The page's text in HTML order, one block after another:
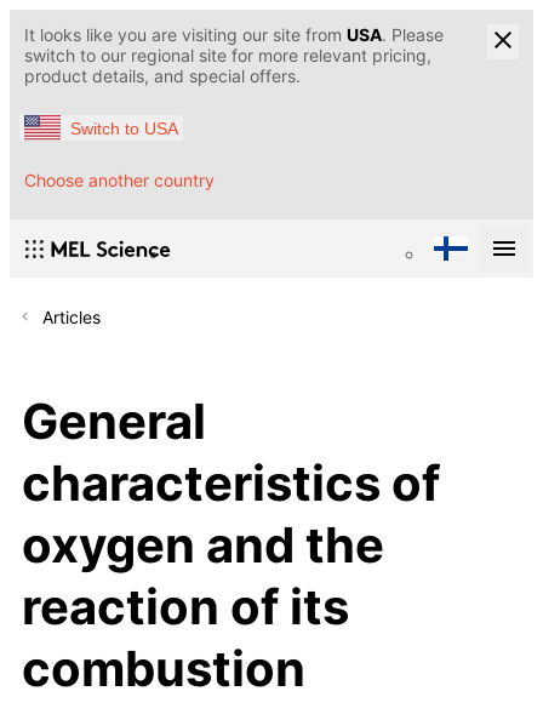
It looks like you are visiting our site from USA. Please
switch to our regional site for more relevant pricing,
product details, and special offers.
Switch to USA
Choose another country
Articles
General
characteristics of
oxygen and the
reaction of its
combustion